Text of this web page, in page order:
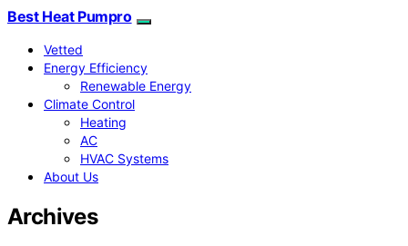
Best Heat Pumpro
Vetted
Energy Efficiency
Renewable Energy
Climate Control
Heating
AC
HVAC Systems
About Us
Archives